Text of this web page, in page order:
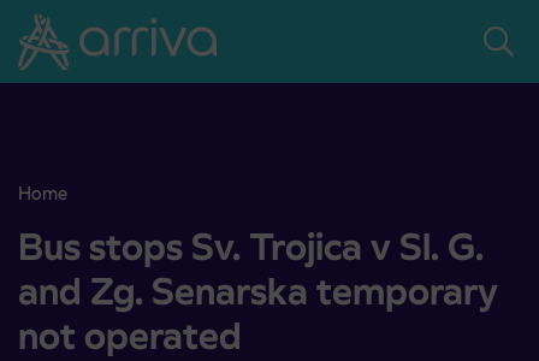
Skoči na vsebino
Home
Bus stops Sv. Trojica v Sl. G. and Zg. Senarska temporary not
Bus stops Sv. Trojica v Sl. G.
and Zg. Senarska temporary
not operated